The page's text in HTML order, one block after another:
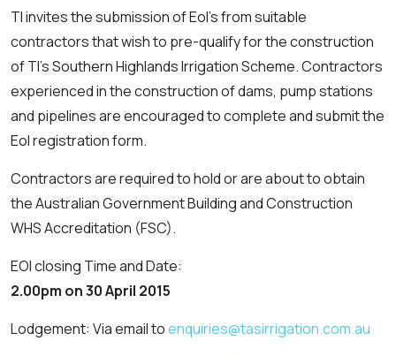
TI invites the submission of EoI's from suitable
contractors that wish to pre-qualify for the construction
of TI's Southern Highlands Irrigation Scheme. Contractors
experienced in the construction of dams, pump stations
and pipelines are encouraged to complete and submit the
EoI registration form.
Contractors are required to hold or are about to obtain
the Australian Government Building and Construction
WHS Accreditation (FSC).
EOI closing Time and Date:
2.00pm on 30 April 2015
Lodgement: Via email toenquiries@tasirrigation.com.au